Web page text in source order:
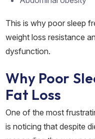
This is why poor sleep
weight loss resistance
dysfunction.
Why Poor
Fat Loss
One of the most
is noticing that despite